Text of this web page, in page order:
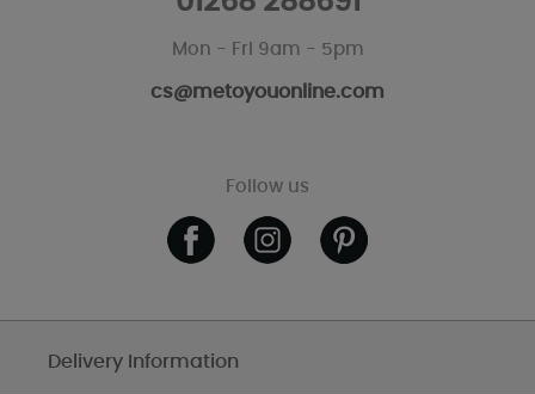
Mon - Fri 9am - 5pm
cs@metoyouonline.com
Follow us
Delivery Information